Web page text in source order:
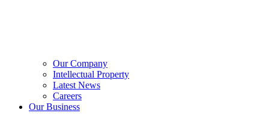
Our Company
Intellectual Property
Latest News
Careers
Our Business